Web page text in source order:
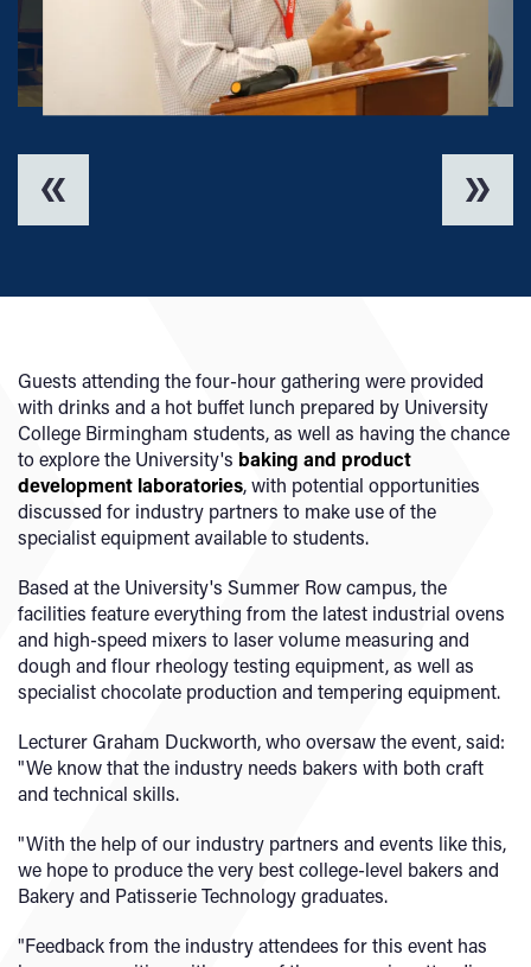
Guests attending the four-hour gathering were provided
with drinks and a hot buffet lunch prepared by University
College Birmingham students, as well as having the chance
to explore the University's baking and product
development laboratories, with potential opportunities
discussed for industry partners to make use of the
specialist equipment available to students.
Based at the University's Summer Row campus, the
facilities feature everything from the latest industrial ovens
and high-speed mixers to laser volume measuring and
dough and flour rheology testing equipment, as well as
specialist chocolate production and tempering equipment.
Lecturer Graham Duckworth, who oversaw the event, said:
"We know that the industry needs bakers with both craft
and technical skills.
"With the help of our industry partners and events like this,
we hope to produce the very best college-level bakers and
Bakery and Patisserie Technology graduates.
"Feedback from the industry attendees for this event has